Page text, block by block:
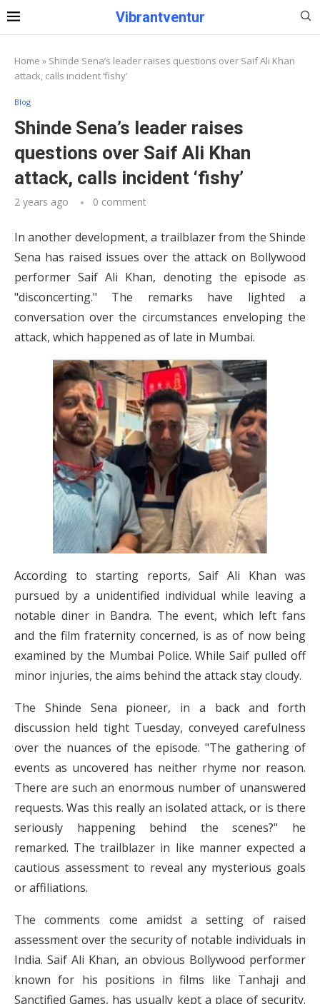
Vibrantventur
Home » Shinde Sena’s leader raises questions over Saif Ali Khan
attack, calls incident ‘fishy’
Blog
Shinde Sena’s leader raises
questions over Saif Ali Khan
attack, calls incident ‘fishy’
2 years ago 0 comment
In another development, a trailblazer from the Shinde
Sena has raised issues over the attack on Bollywood
performer Saif Ali Khan, denoting the episode as
"disconcerting." The remarks have lighted a
conversation over the circumstances enveloping the
attack, which happened as of late in Mumbai.
According to starting reports, Saif Ali Khan was
pursued by a unidentified individual while leaving a
notable diner in Bandra. The event, which left fans
and the film fraternity concerned, is as of now being
examined by the Mumbai Police. While Saif pulled off
minor injuries, the aims behind the attack stay cloudy.
The Shinde Sena pioneer, in a back and forth
discussion held tight Tuesday, conveyed carefulness
over the nuances of the episode. "The gathering of
events as uncovered has neither rhyme nor reason.
There are such an enormous number of unanswered
requests. Was this really an isolated attack, or is there
seriously happening behind the scenes?" he
remarked. The trailblazer in like manner expected a
cautious assessment to reveal any mysterious goals
or affiliations.
The comments come amidst a setting of raised
assessment over the security of notable individuals in
India. Saif Ali Khan, an obvious Bollywood performer
known for his positions in films like Tanhaji and
Sanctified Games, has usually kept a place of security.